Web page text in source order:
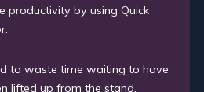
productivity by using Quick
to waste time waiting to have
lifted up from the stand.